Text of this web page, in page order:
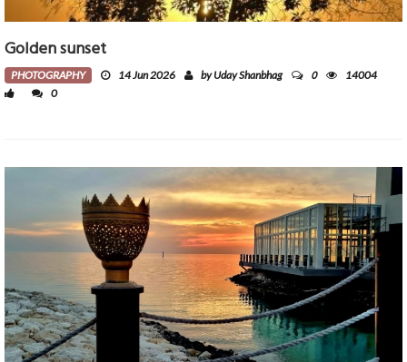
Golden sunset
PHOTOGRAPHY 14 Jun 2026 by Uday Shanbhag 0
14004
0